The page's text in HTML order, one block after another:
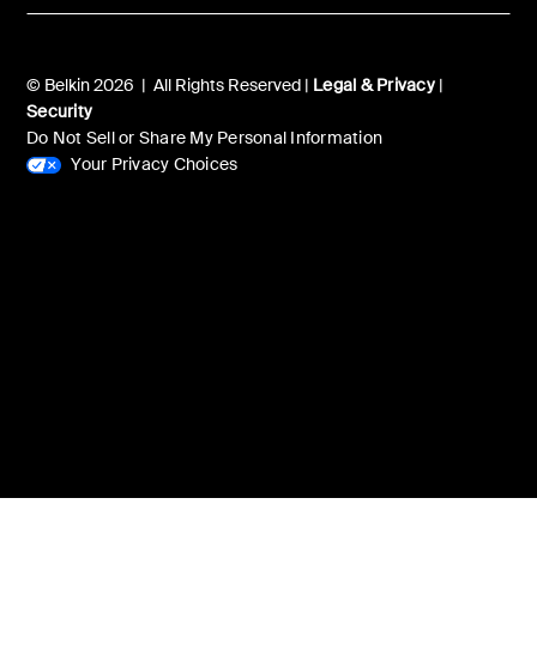
© Belkin 2026 | All Rights Reserved | Legal & Privacy|
Security
Do Not Sell or Share My Personal Information
Your Privacy Choices